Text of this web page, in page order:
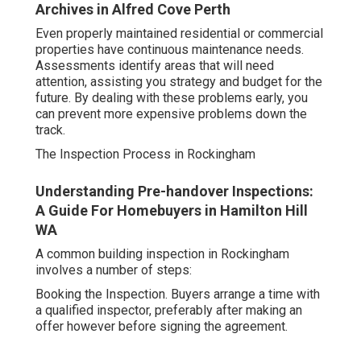
Archives in Alfred Cove Perth
Even properly maintained residential or commercial
properties have continuous maintenance needs.
Assessments identify areas that will need
attention, assisting you strategy and budget for the
future. By dealing with these problems early, you
can prevent more expensive problems down the
track.
The Inspection Process in Rockingham
Understanding Pre-handover Inspections:
A Guide For Homebuyers in Hamilton Hill
WA
A common building inspection in Rockingham
involves a number of steps:
Booking the Inspection. Buyers arrange a time with
a qualified inspector, preferably after making an
offer however before signing the agreement.